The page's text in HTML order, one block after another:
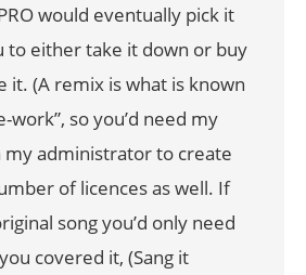
would eventually pick it
to either take it down or buy
it. (A remix is what is known
work”, so you’d need my
my administrator to create
of licences as well. If
song you’d only need
covered it, (Sang it